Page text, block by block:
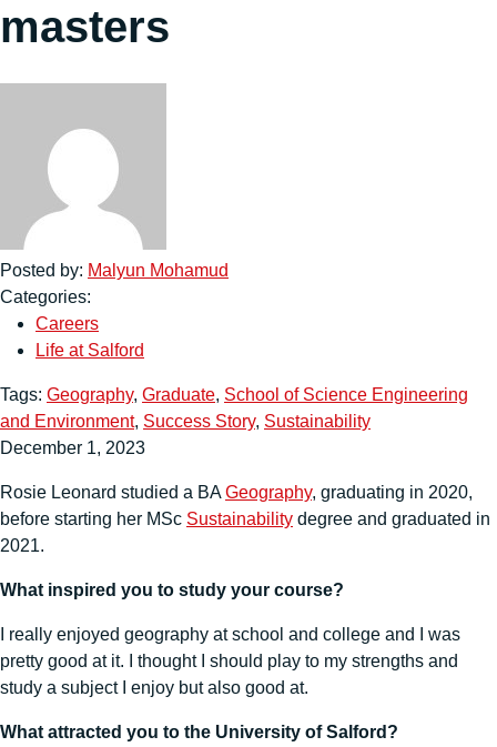
masters
Posted by: Malyun Mohamud
Categories:
Careers
Life at Salford
Tags: Geography, Graduate, School of Science Engineering
and Environment, Success Story, Sustainability
December 1, 2023
Rosie Leonard studied a BAGeography, graduating in 2020,
before starting her MSc Sustainability degree and graduated in
2021.
What inspired you to study your course?
I really enjoyed geography at school and college and I was
pretty good at it. I thought I should play to my strengths and
study a subject I enjoy but also good at.
What attracted you to the University of Salford?